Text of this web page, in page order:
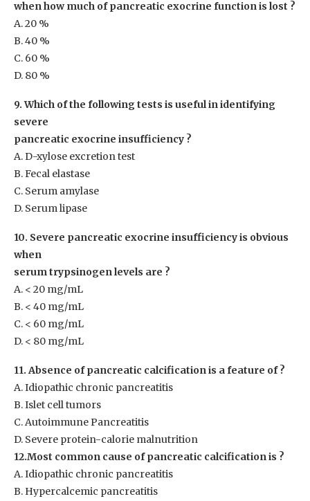
when how much of pancreatic exocrine function is lost ?
A. 20 %
B. 40 %
C. 60 %
D. 80 %
9. Which of the following tests is useful in identifying
severe
pancreatic exocrine insufficiency ?
A. D-xylose excretion test
B. Fecal elastase
C. Serum amylase
D. Serum lipase
10. Severe pancreatic exocrine insufficiency is obvious
when
serum trypsinogen levels are ?
A. < 20 mg/mL
B. < 40 mg/mL
C. < 60 mg/mL
D. < 80 mg/mL
11. Absence of pancreatic calcification is a feature of ?
A. Idiopathic chronic pancreatitis
B. Islet cell tumors
C. Autoimmune Pancreatitis
D. Severe protein-calorie malnutrition
12.Most common cause of pancreatic calcification is ?
A. Idiopathic chronic pancreatitis
B. Hypercalcemic pancreatitis